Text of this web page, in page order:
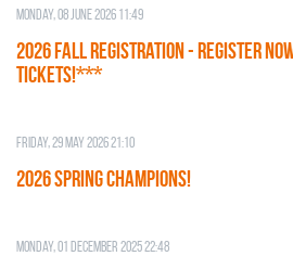
Monday, 08 June 2026 11:49
2026 Fall Registration - REGISTER
TICKETS!***
Friday, 29 May 2026 21:10
2026 SPRING CHAMPIONS!
Monday, 01 December 2025 22:48